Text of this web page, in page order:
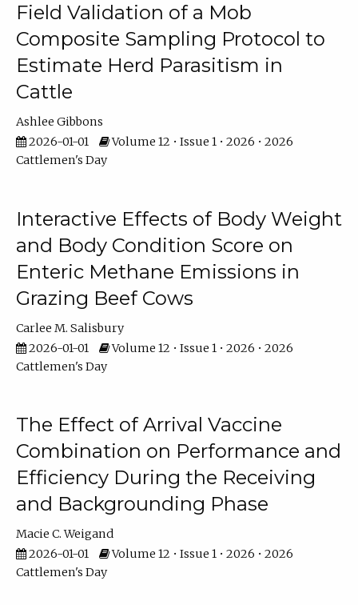
Field Validation of a Mob
Composite Sampling Protocol to
Estimate Herd Parasitism in
Cattle
Ashlee Gibbons
2026-01-01
Volume 12 • Issue 1 • 2026 • 2026
Cattlemen's Day
Interactive Effects of Body Weight
and Body Condition Score on
Enteric Methane Emissions in
Grazing Beef Cows
Carlee M. Salisbury
2026-01-01
Volume 12 • Issue 1 • 2026 • 2026
Cattlemen's Day
The Effect of Arrival Vaccine
Combination on Performance and
Efficiency During the Receiving
and Backgrounding Phase
Macie C. Weigand
2026-01-01
Volume 12 • Issue 1 • 2026 • 2026
Cattlemen's Day